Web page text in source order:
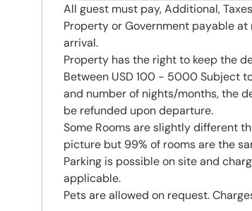
All guest must pay, Additional,
Property or Government payable
arrival.
Property has the right to keep the
Between USD 100 - 5000 Subject
and number of nights/months, the
be refunded upon departure.
Some Rooms are slightly different
picture but 99% of rooms are the
Parking is possible on site and
applicable.
Pets are allowed on request.